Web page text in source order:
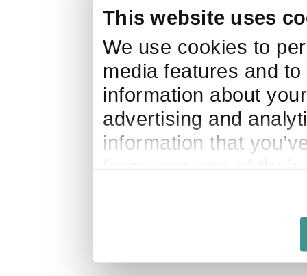
This website uses
We use cookies to
media features and
information about
advertising and
information that